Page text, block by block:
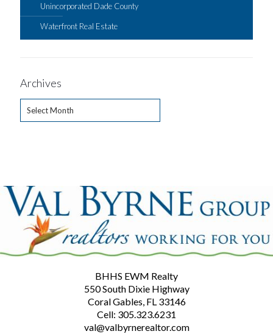
Unincorporated Dade County
Waterfront Real Estate
Archives
BHHS EWM Realty
550 South Dixie Highway
Coral Gables, FL 33146
Cell: 305.323.6231
val@valbyrnerealtor.com